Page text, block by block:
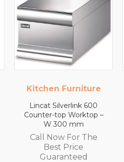
–
Lincat
Lincat FilterFlow WMB
Wall Mounted
Automatic Fill Boiler –
White Glass – 7L
Capacity – 3.0 kW
Call Now For The